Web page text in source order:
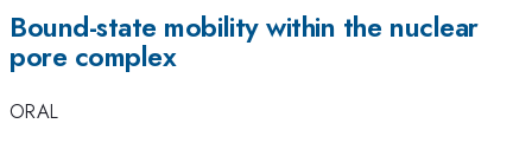
Bound-state mobility within the nuclear
pore complex
ORAL